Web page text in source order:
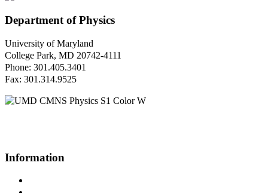
Department of Physics
University of Maryland
College Park, MD 20742-4111
Phone: 301.405.3401
Fax: 301.314.9525
Information